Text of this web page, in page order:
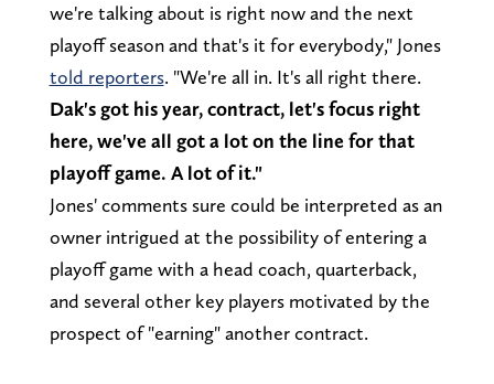
we're talking about is right now and the next
playoff season and that's it for everybody," Jones
told reporters. "We're all in. It's all right there.
Dak's got his year, contract, let's focus right
here, we've all got a lot on the line for that
playoff game. A lot of it."
Jones' comments sure could be interpreted as an
owner intrigued at the possibility of entering a
playoff game with a head coach, quarterback,
and several other key players motivated by the
prospect of "earning" another contract.